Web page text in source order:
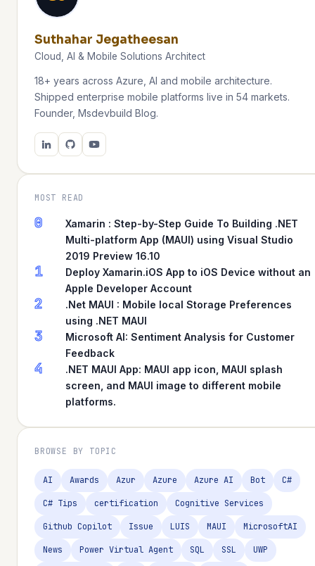
Suthahar Jegatheesan
Cloud, AI & Mobile Solutions Architect
18+ years across Azure, AI and mobile architecture.
Shipped enterprise mobile platforms live in 54 markets.
Founder, Msdevbuild Blog.
MOST READ
0
Xamarin : Step-by-Step Guide To Building .NET
Multi-platform App (MAUI) using Visual Studio
2019 Preview 16.10
1
Deploy Xamarin.iOS App to iOS Device without an
Apple Developer Account
2
.Net MAUI : Mobile local Storage Preferences
using .NET MAUI
3
Microsoft AI: Sentiment Analysis for Customer
Feedback
4
.NET MAUI App: MAUI app icon, MAUI splash
screen, and MAUI image to different mobile
platforms.
BROWSE BY TOPIC
AI Awards Azur Azure Azure AI Bot C#
C# Tips certification Cognitive Services
Github Copilot Issue LUIS MAUI MicrosoftAI
News Power Virtual Agent SQL SSL UWP